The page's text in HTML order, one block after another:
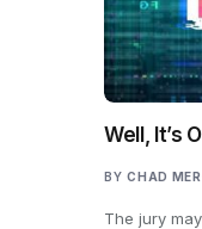
Well, It’s
BY CHAD
The jury